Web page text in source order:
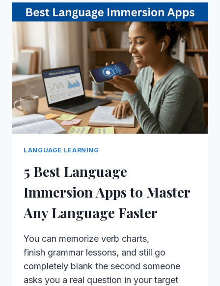
LANGUAGE LEARNING
5 Best Language
Immersion Apps to Master
Any Language Faster
You can memorize verb charts,
finish grammar lessons, and still go
completely blank the second someone
asks you a real question in your target